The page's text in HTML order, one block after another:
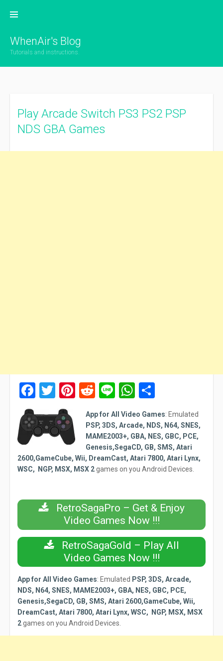
WhenAir's Blog
Tutorials and instructions.
Play Arcade Switch PS3 PS2 PSP
NDS GBA Games
Facebook
Twitter
Pinterest
Reddit
LineWhatsApp
App for All Video Games: Emulated
PSP, 3DS, Arcade, NDS, N64, SNES,
MAME2003+, GBA, NES, GBC, PCE,
Genesis,SegaCD, GB, SMS, Atari
2600,GameCube, Wii, DreamCast, Atari 7800, Atari Lynx,
WSC, NGP, MSX, MSX 2games on you Android Devices.
RetroSagaPro – Get & Enjoy
Video Games Now !!!
RetroSagaGold – Play All
Video Games Now !!!
App for All Video Games: Emulated PSP, 3DS, Arcade,
NDS, N64, SNES, MAME2003+, GBA, NES, GBC, PCE,
Genesis,SegaCD, GB, SMS, Atari 2600,GameCube, Wii,
DreamCast, Atari 7800, Atari Lynx, WSC, NGP, MSX, MSX
2games on you Android Devices.